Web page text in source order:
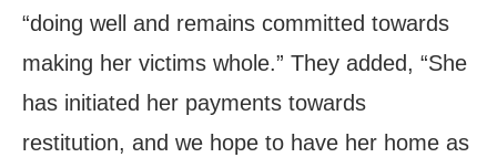
“doing well and remains committed towards
making her victims whole.” They added, “She
has initiated her payments towards
restitution, and we hope to have her home as